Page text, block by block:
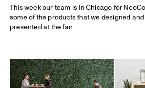
This week our team is in Chicago for
some of the products that we designed and
presented at the fair.